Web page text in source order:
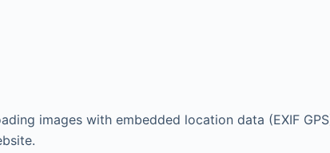
images with embedded location data (EXIF